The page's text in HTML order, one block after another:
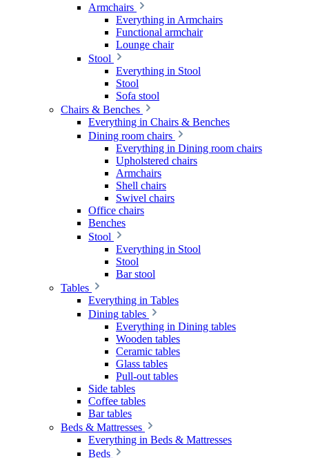
Armchairs
Everything in Armchairs
Functional armchair
Lounge chair
Stool
Everything in Stool
Stool
Sofa stool
Chairs & Benches
Everything in Chairs & Benches
Dining room chairs
Everything in Dining room chairs
Upholstered chairs
Armchairs
Shell chairs
Swivel chairs
Office chairs
Benches
Stool
Everything in Stool
Stool
Bar stool
Tables
Everything in Tables
Dining tables
Everything in Dining tables
Wooden tables
Ceramic tables
Glass tables
Pull-out tables
Side tables
Coffee tables
Bar tables
Beds & Mattresses
Everything in Beds & Mattresses
Beds